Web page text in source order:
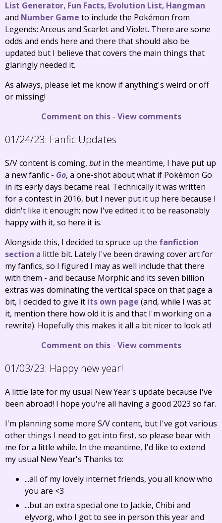
List Generator, Fun Facts, Evolution List, Hangman
and Number Game to include the Pokémon from
Legends: Arceus and Scarlet and Violet. There are some
odds and ends here and there that should also be
updated but I believe that covers the main things that
glaringly needed it.
As always, please let me know if anything's weird or off
or missing!
Comment on this- View comments
01/24/23: Fanfic Updates
S/V content is coming, butin the meantime, I have put up
a new fanfic - Go, a one-shot about what if Pokémon Go
in its early days became real. Technically it was written
for a contest in 2016, but I never put it up here because I
didn't like it enough; now I've edited it to be reasonably
happy with it, so here it is.
Alongside this, I decided to spruce up the fanfiction
section a little bit. Lately I've been drawing cover art for
my fanfics, so I figured I may as well include that there
with them - and because Morphic and its seven billion
extras was dominating the vertical space on that page a
bit, I decided to give it its own page (and, while I was at
it, mention there how old it is and that I'm working on a
rewrite). Hopefully this makes it all a bit nicer to look at!
Comment on this- View comments
01/03/23: Happy new year!
A little late for my usual New Year's update because I've
been abroad! I hope you're all having a good 2023 so far.
I'm planning some more S/V content, but I've got various
other things I need to get into first, so please bear with
me for a little while. In the meantime, I'd like to extend
my usual New Year's Thanks to:
...all of my lovely internet friends, you all know who
you are <3
...but an extra special one to Jackie, Chibi and
elyvorg, who I got to see in person this year and